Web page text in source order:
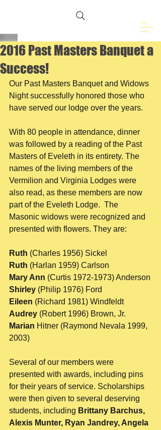
Freemasons of
Eveleth, MN
2016 Past Masters Banquet a
Success!
Our Past Masters Banquet and Widows
Night successfully honored those who
have served our lodge over the years.​
With 80 people in attendance, dinner
was followed by a reading of the Past
Masters of Eveleth in its entirety. The
names of the living members of the
Vermilion and Virginia Lodges were
also read, as these members are now
part of the Eveleth Lodge.  The
Masonic widows were recognized and
presented with flowers. They are:
Ruth (Charles 1956) Sickel
Ruth (Harlan 1959) Carlson
Mary Ann (Curtis 1972-1973) Anderson
Shirley (Philip 1976) Ford
Eileen (Richard 1981) Windfeldt
Audrey (Robert 1996) Brown, Jr.
Marian Hitner (Raymond Nevala 1999,
2003)
Several of our members were
presented with awards, including pins
for their years of service. Scholarships
were then given to several deserving
students, including Brittany Barchus,
Alexis Munter, Ryan Jandrey, Angela